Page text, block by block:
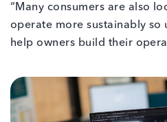
“Many consumers are also
operate more sustainably so
help owners build their